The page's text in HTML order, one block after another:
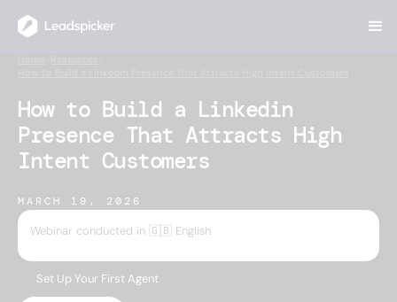
How to Build a Linkedin
Presence That Attracts High
Intent Customers
MARCH 19, 2026
Webinar conducted in 🇬🇧 English
Set Up Your First Agent